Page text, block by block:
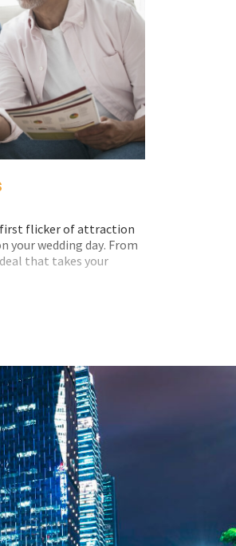
flicker of attraction
your wedding day. From
that takes your
laurels when it comes
in the world of
them.